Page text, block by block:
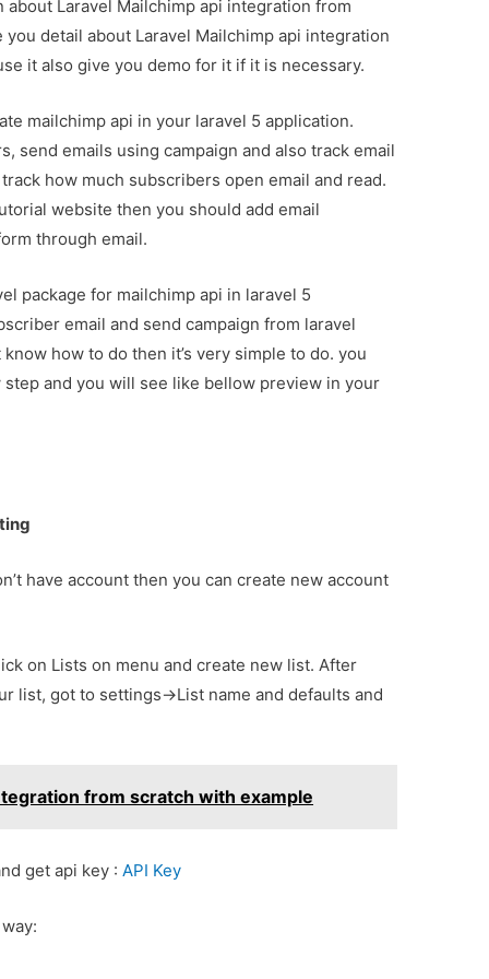
Laravel Mailchimp api integration from
detail about Laravel Mailchimp api integration
it also give you demo for it if it is necessary.
mailchimp api in your laravel 5 application.
send emails using campaign and also track email
how much subscribers open email and read.
website then you should add email
through email.
package for mailchimp api in laravel 5
email and send campaign from laravel
how to do then it’s very simple to do. you
and you will see like bellow preview in your
have account then you can create new account
on Lists on menu and create new list. After
list, got to settings->List name and defaults and
from scratch with example
get api key :API Key